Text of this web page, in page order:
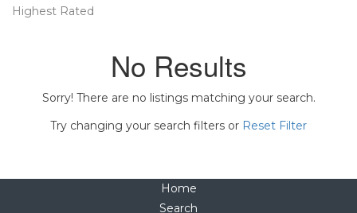
Highest Rated
No Results
Sorry! There are no listings matching your search.
Try changing your search filters or Reset Filter
Home
Search